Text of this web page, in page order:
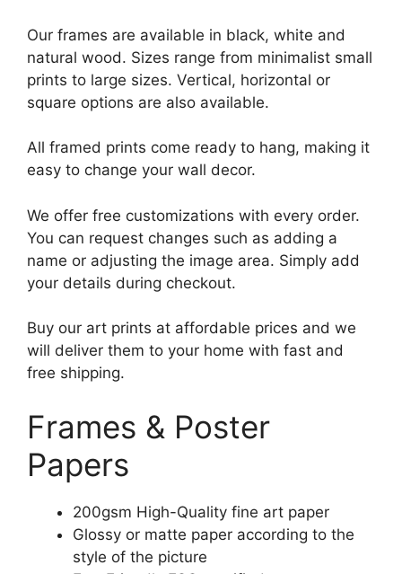
Our frames are available in black, white and
natural wood. Sizes range from minimalist small
prints to large sizes. Vertical, horizontal or
square options are also available.
All framed prints come ready to hang, making it
easy to change your wall decor.
We offer free customizations with every order.
You can request changes such as adding a
name or adjusting the image area. Simply add
your details during checkout.
Buy our art prints at affordable prices and we
will deliver them to your home with fast and
free shipping.
Frames & Poster
Papers
200gsm High-Quality fine art paper
Glossy or matte paper according to the
style of the picture